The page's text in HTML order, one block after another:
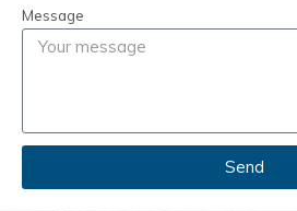
Message
Send